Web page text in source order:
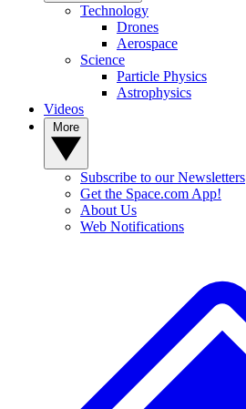
Technology
Drones
Aerospace
Science
Particle Physics
Astrophysics
Videos
Subscribe to our Newsletters
Get the Space.com App!
About Us
Web Notifications